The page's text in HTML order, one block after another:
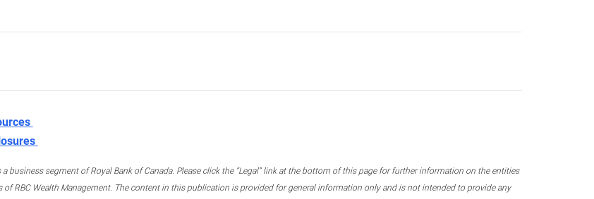
a business segment of Royal Bank of Canada. Please click the “Legal” link at the bottom of this page for further information on the entities
of RBC Wealth Management. The content in this publication is provided for general information only and is not intended to provide any